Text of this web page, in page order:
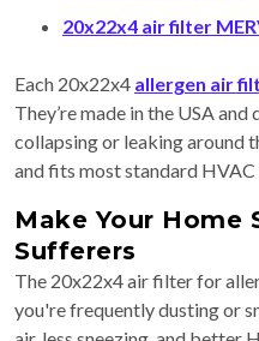
20x22x4 air filter
Each 20x22x4 allergen air
They’re made in the USA
collapsing or leaking around
and fits most standard
Make Your Home
Sufferers
The 20x22x4 air filter for
you're frequently dusting or